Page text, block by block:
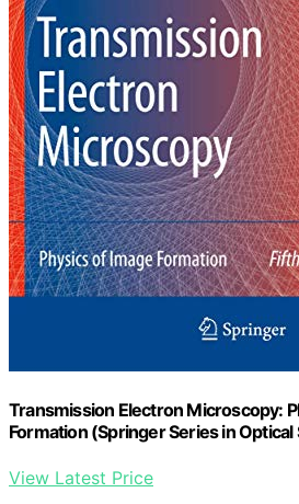
Transmission Electron Microscopy:
Formation (Springer Series in Optical
View Latest Price